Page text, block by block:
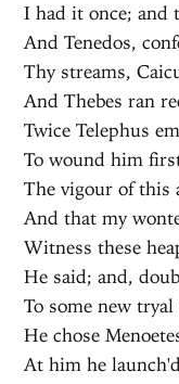
I had it once; and
And Tenedos,
Thy streams,
And Thebes ran
Twice Telephus
To wound him
The vigour of this
And that my
Witness these
He said; and,
To some new
He chose
At him he